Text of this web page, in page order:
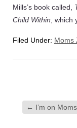
Mills’s book called,
Child Within ,
Filed Under: Moms
← I’m on